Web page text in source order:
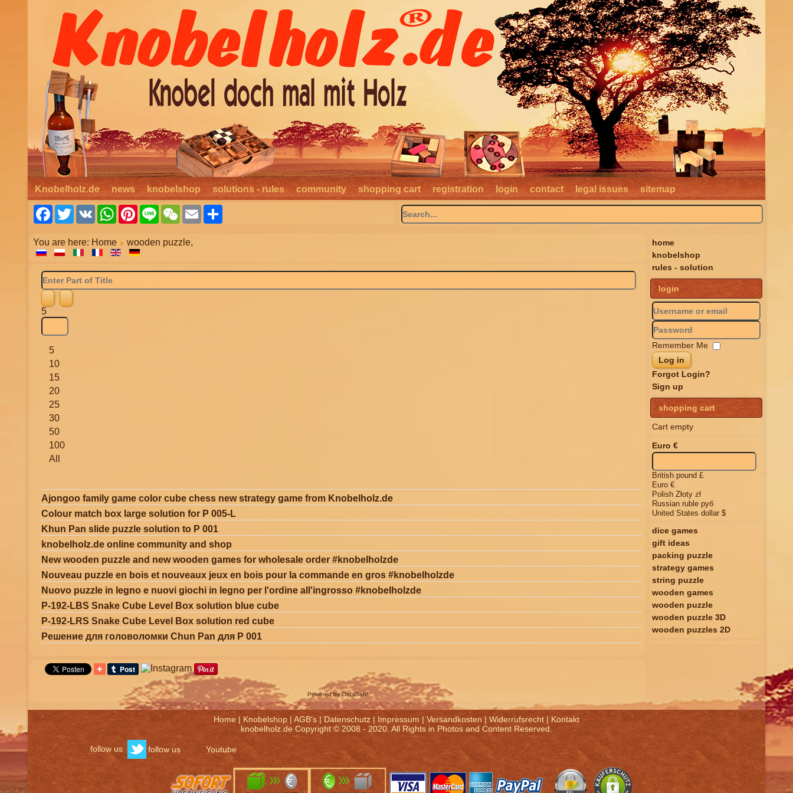
Knobelholz.de news knobelshop solutions - rules community shopping cart registration login contact legal issues sitemap
Facebook
TwitterVK WhatsAppPinterest
Line WeChatEmail
You are here: Home wooden puzzle,
Enter
Part
of
Title
Display
#
5
5
10
15
20
25
30
50
100
All
Ajongoo family game color cube chess new strategy game from Knobelholz.de
Colour match box large solution for P 005-L
Khun Pan slide puzzle solution to P 001
knobelholz.de online community and shop
New wooden puzzle and new wooden games for wholesale order #knobelholzde
Nouveau puzzle en bois et nouveaux jeux en bois pour la commande en gros #knobelholzde
Nuovo puzzle in legno e nuovi giochi in legno per l'ordine all'ingrosso #knobelholzde
P-192-LBS Snake Cube Level Box solution blue cube
P-192-LRS Snake Cube Level Box solution red cube
Решение для головоломки Chun Pan для P 001
Powered by OrdaSoft!
home
knobelshop
rules - solution
login
Remember Me
Log in
Forgot Login?
Sign up
shopping cart
Cart empty
Euro €
British pound £
Euro €
Polish Złoty zł
Russian ruble руб
United States dollar $
dice games
gift ideas
packing puzzle
strategy games
string puzzle
wooden games
wooden puzzle
wooden puzzle 3D
wooden puzzles 2D
Home|Knobelshop | AGB's |Datenschutz| Impressum|Versandkosten|Widerrufsrecht | Kontakt
knobelholz.de Copyright © 2008 - 2020. All Rights in Photos and Content Reserved.
follow us follow us Youtube